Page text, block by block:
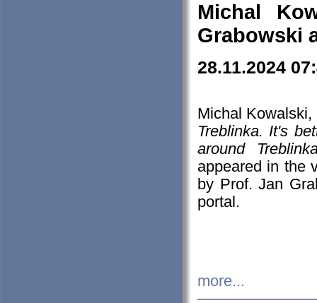
Michal
Grabowski
28.11.2024
Michal
Treblinka. It's
around
appeared in the
by Prof. Jan
portal.
more...